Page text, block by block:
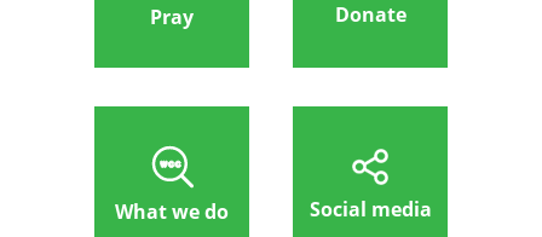
Pray Donate
What we do Social media